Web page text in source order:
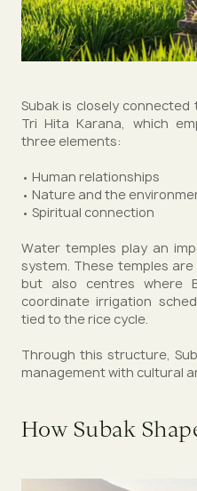
Subak is closely
Tri Hita Karana, which
three elements:
• Human relationships
• Nature and the
• Spiritual connection
Water temples play an
system. These temples
but also centres where
coordinate irrigation
tied to the rice cycle.
Through this structure,
management with cultural
How Subak